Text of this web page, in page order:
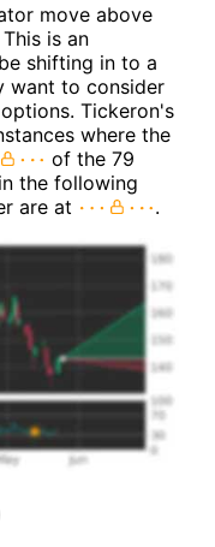
move above
is an
shifting in to a
want to consider
Tickeron's
where the
of the 79
the following
are at
.